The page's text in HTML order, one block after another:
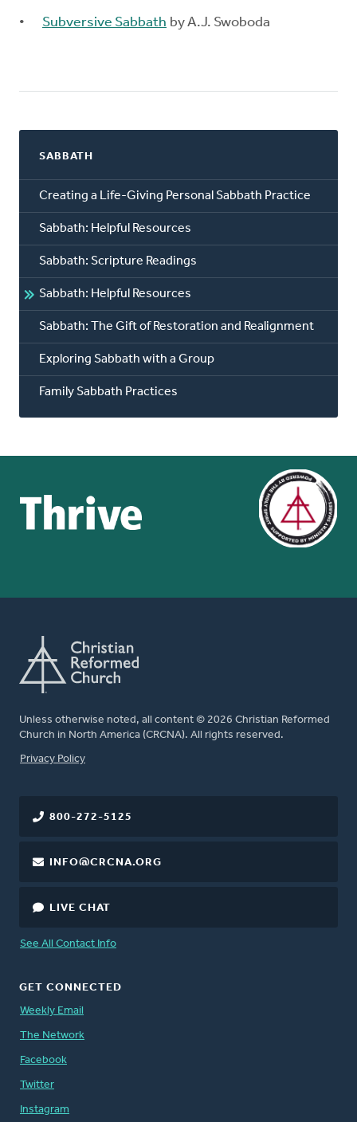
Subversive Sabbath by A.J. Swoboda
SABBATH
Creating a Life-Giving Personal Sabbath Practice
Sabbath: Helpful Resources
Sabbath: Scripture Readings
Sabbath: Helpful Resources
Sabbath: The Gift of Restoration and Realignment
Exploring Sabbath with a Group
Family Sabbath Practices
Unless otherwise noted, all content © 2026 Christian Reformed
Church in North America (CRCNA). All rights reserved.
FOOTER
Privacy Policy
800-272-5125
INFO@CRCNA.ORG
LIVE CHAT
See All Contact Info
GET CONNECTED
Weekly Email
The Network
Facebook
Twitter
Instagram